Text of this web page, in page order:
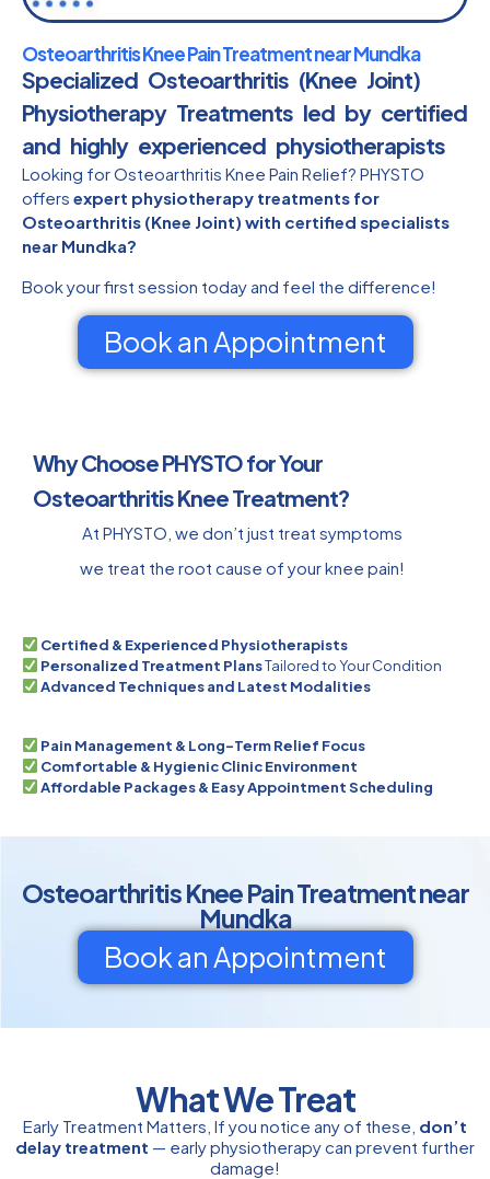
Osteoarthritis Knee Pain Treatment near Mundka
Specialized Osteoarthritis (Knee Joint)
Physiotherapy Treatments led by certified
and highly experienced physiotherapists​
Looking for Osteoarthritis Knee Pain Relief? PHYSTO
offers expert physiotherapy treatments for
Osteoarthritis (Knee Joint) with certified specialists
near Mundka?
Book your first session today and feel the difference!
Book an Appointment
Why Choose PHYSTO for Your
Osteoarthritis Knee Treatment?
At PHYSTO, we don’t just treat symptoms
we treat the root cause of your knee pain!
Certified & Experienced Physiotherapists
Personalized Treatment PlansTailored to Your Condition
Advanced Techniques and Latest Modalities
Pain Management & Long-Term Relief Focus
Comfortable & Hygienic Clinic Environment
Affordable Packages & Easy Appointment Scheduling
Osteoarthritis Knee Pain Treatment near
Mundka
Book an Appointment
What We Treat
Early Treatment Matters, If you notice any of these, don’t
delay treatment — early physiotherapy can prevent further
damage!